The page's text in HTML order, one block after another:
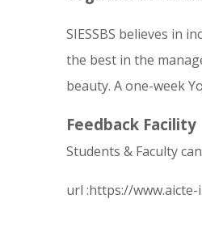
SIESSBS believes in
the best in the
beauty. A one-week
Feedback Facility
Students & Faculty
url :https://